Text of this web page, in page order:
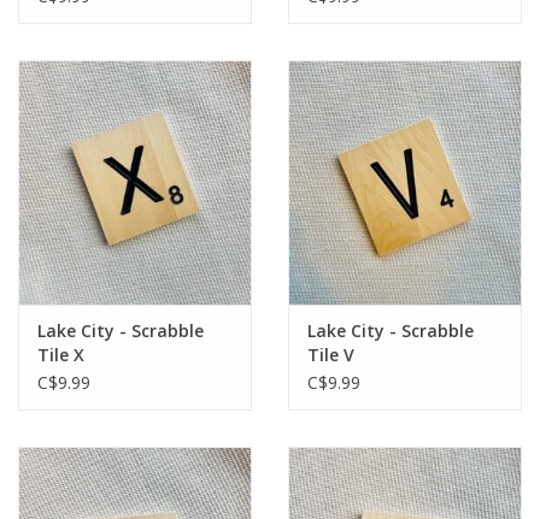
Lake City - Scrabble
Tile X
C$9.99
Lake City - Scrabble
Tile V
C$9.99